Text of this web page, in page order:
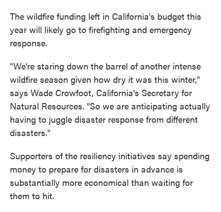
The wildfire funding left in California's budget this
year will likely go to firefighting and emergency
response.
"We're staring down the barrel of another intense
wildfire season given how dry it was this winter,"
says Wade Crowfoot, California's Secretary for
Natural Resources. "So we are anticipating actually
having to juggle disaster response from different
disasters."
Supporters of the resiliency initiatives say spending
money to prepare for disasters in advance is
substantially more economical than waiting for
them to hit.